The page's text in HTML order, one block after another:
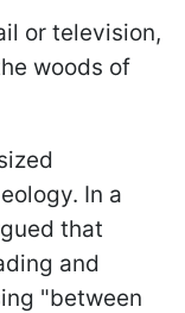
or television,
woods of
In a
that
and
"between